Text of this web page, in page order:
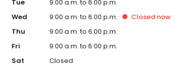
Tue
9:00 a.m. to 6:00 p.m.
Wed
9:00 a.m. to 6:00 p.m. Closed now
Thu
9:00 a.m. to 6:00 p.m.
Fri
9:00 a.m. to 6:00 p.m.
Sat
Closed